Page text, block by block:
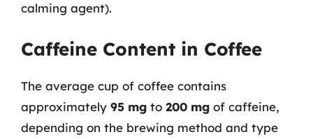
calming agent).
Caffeine Content in Coffee
The average cup of coffee contains
approximately 95 mg to 200 mg of caffeine,
depending on the brewing method and type